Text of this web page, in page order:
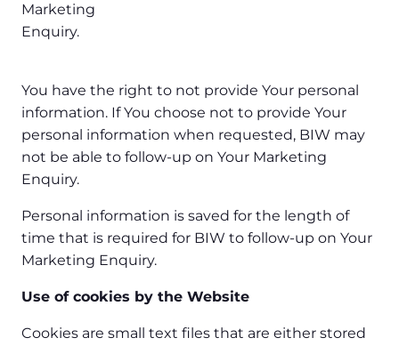
Marketing
Enquiry.
You have the right to not provide Your personal
information. If You choose not to provide Your
personal information when requested, BIW may
not be able to follow-up on Your Marketing
Enquiry.
Personal information is saved for the length of
time that is required for BIW to follow-up on Your
Marketing Enquiry.
Use of cookies by the Website
Cookies are small text files that are either stored